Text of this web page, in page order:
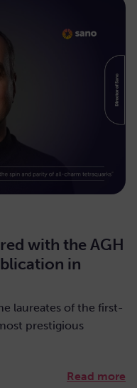
with the AGH
in
laureates of the first-
prestigious
Read more